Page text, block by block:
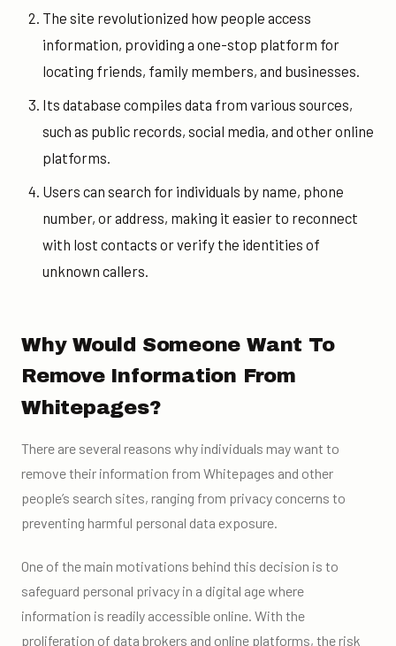
The site revolutionized how people access
information, providing a one-stop platform for
locating friends, family members, and businesses.
Its database compiles data from various sources,
such as public records, social media, and other online
platforms.
Users can search for individuals by name, phone
number, or address, making it easier to reconnect
with lost contacts or verify the identities of
unknown callers.
Why Would Someone Want To
Remove Information From
Whitepages?
There are several reasons why individuals may want to
remove their information from Whitepages and other
people’s search sites, ranging from privacy concerns to
preventing harmful personal data exposure.
One of the main motivations behind this decision is to
safeguard personal privacy in a digital age where
information is readily accessible online. With the
proliferation of data brokers and online platforms, the risk